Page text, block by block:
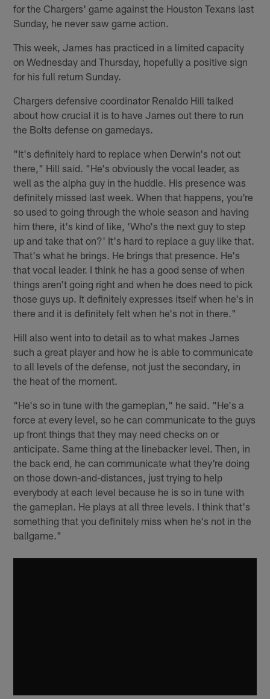
for the Chargers' game against the Houston Texans last
Sunday, he never saw game action.
This week, James has practiced in a limited capacity
on Wednesday and Thursday, hopefully a positive sign
for his full return Sunday.
Chargers defensive coordinator Renaldo Hill talked
about how crucial it is to have James out there to run
the Bolts defense on gamedays.
"It's definitely hard to replace when Derwin's not out
there," Hill said. "He's obviously the vocal leader, as
well as the alpha guy in the huddle. His presence was
definitely missed last week. When that happens, you're
so used to going through the whole season and having
him there, it's kind of like, 'Who's the next guy to step
up and take that on?' It's hard to replace a guy like that.
That's what he brings. He brings that presence. He's
that vocal leader. I think he has a good sense of when
things aren't going right and when he does need to pick
those guys up. It definitely expresses itself when he's in
there and it is definitely felt when he's not in there."
Hill also went into to detail as to what makes James
such a great player and how he is able to communicate
to all levels of the defense, not just the secondary, in
the heat of the moment.
"He's so in tune with the gameplan," he said. "He's a
force at every level, so he can communicate to the guys
up front things that they may need checks on or
anticipate. Same thing at the linebacker level. Then, in
the back end, he can communicate what they're doing
on those down-and-distances, just trying to help
everybody at each level because he is so in tune with
the gameplan. He plays at all three levels. I think that's
something that you definitely miss when he's not in the
ballgame."